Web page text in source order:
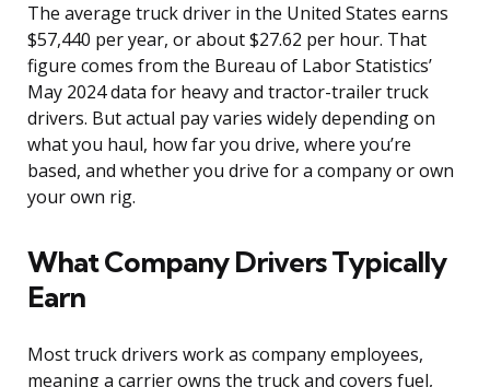
The average truck driver in the United States earns
$57,440 per year, or about $27.62 per hour. That
figure comes from the Bureau of Labor Statistics’
May 2024 data for heavy and tractor-trailer truck
drivers. But actual pay varies widely depending on
what you haul, how far you drive, where you’re
based, and whether you drive for a company or own
your own rig.
What Company Drivers Typically
Earn
Most truck drivers work as company employees,
meaning a carrier owns the truck and covers fuel,